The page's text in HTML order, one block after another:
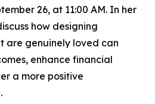
26, at 11:00 AM. In her
how designing
are genuinely loved can
enhance financial
a more positive